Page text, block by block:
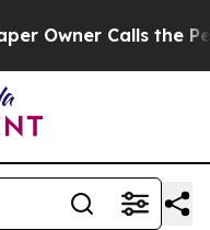
Calls the People